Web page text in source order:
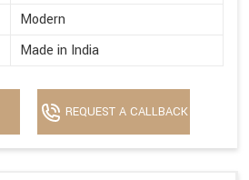
Modern
Made in India
REQUEST A CALLBACK